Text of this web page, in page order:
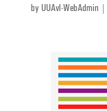
by UUAvl-WebAdmin |